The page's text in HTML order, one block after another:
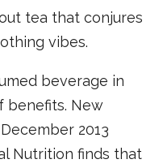
tea that conjures
vibes.
beverage in
benefits. New
2013
Nutrition finds that